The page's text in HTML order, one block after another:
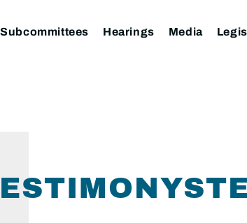
Subcommittees Hearings Media